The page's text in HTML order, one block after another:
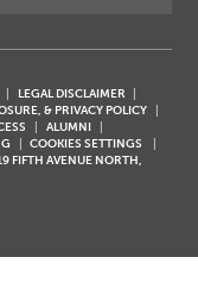
LEGAL DISCLAIMER
& PRIVACY POLICY
ALUMNI
COOKIES SETTINGS
FIFTH AVENUE NORTH,